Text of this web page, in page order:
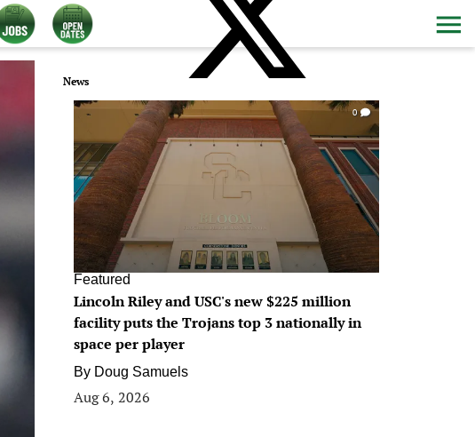
News
0
Featured
Lincoln Riley and USC's new $225 million
facility puts the Trojans top 3 nationally in
space per player
By Doug Samuels
Aug 6, 2026